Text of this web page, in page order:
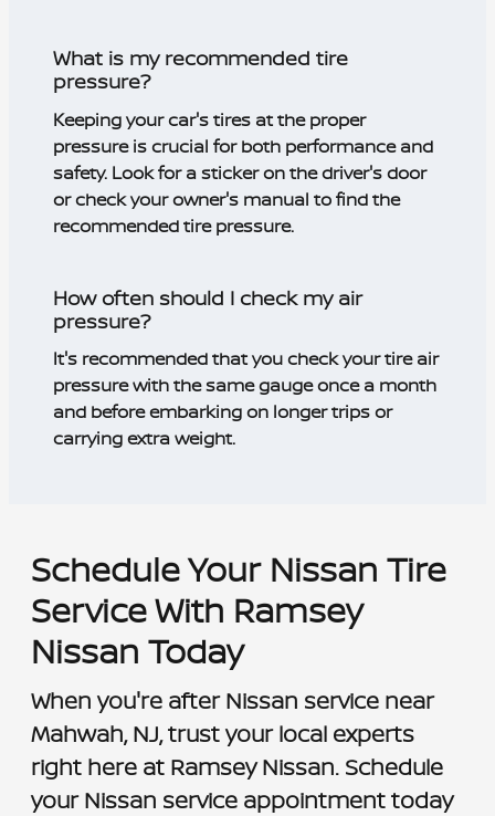
What is my recommended tire
pressure?
Keeping your car's tires at the proper
pressure is crucial for both performance and
safety. Look for a sticker on the driver's door
or check your owner's manual to find the
recommended tire pressure.
How often should I check my air
pressure?
It's recommended that you check your tire air
pressure with the same gauge once a month
and before embarking on longer trips or
carrying extra weight.
Schedule Your Nissan Tire
Service With Ramsey
Nissan Today
When you're after Nissan service near
Mahwah, NJ, trust your local experts
right here at Ramsey Nissan. Schedule
your Nissan service appointment today